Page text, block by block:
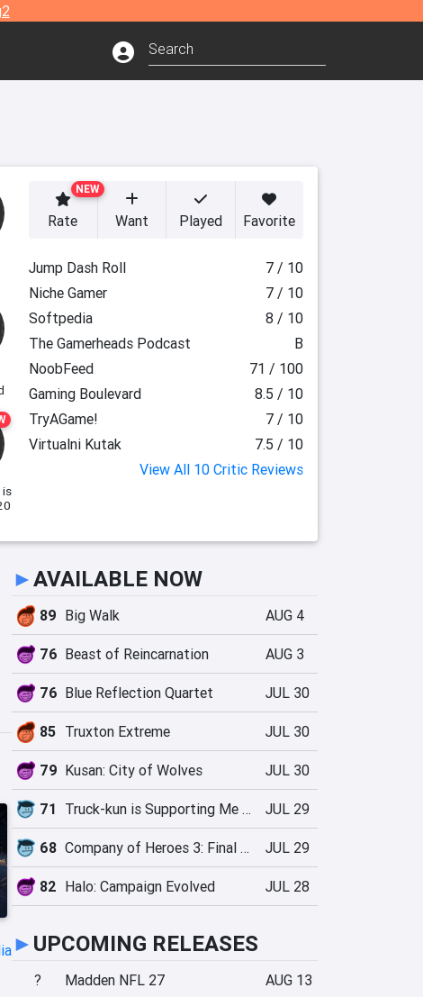
is
NEW
Rate Want Played Favorite
Jump Dash Roll
7 / 10
Niche Gamer
7 / 10
Softpedia
8 / 10
The Gamerheads Podcast
B
NoobFeed
71 / 100
Gaming Boulevard
8.5 / 10
TryAGame!
7 / 10
Virtualni Kutak
7.5 / 10
View All 10 Critic Reviews
►AVAILABLE NOW
89 Big Walk AUG 4
76 Beast of Reincarnation AUG 3
76 Blue Reflection Quartet JUL 30
85 Truxton Extreme JUL 30
79 Kusan: City of Wolves JUL 30
71 Truck-kun is Supporting Me from Another World?! JUL 29
68 Company of Heroes 3: Final Stand JUL 29
82 Halo: Campaign Evolved JUL 28
► UPCOMING RELEASES
? Madden NFL 27 AUG 13